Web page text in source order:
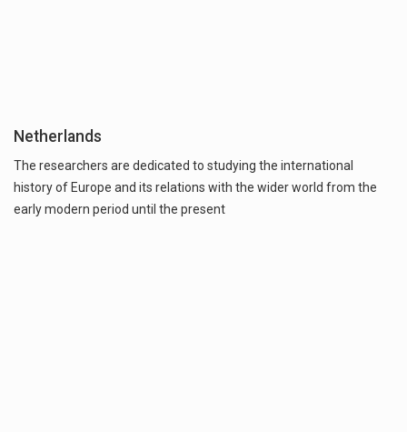
Netherlands
The researchers are dedicated to studying the international
history of Europe and its relations with the wider world from the
early modern period until the present